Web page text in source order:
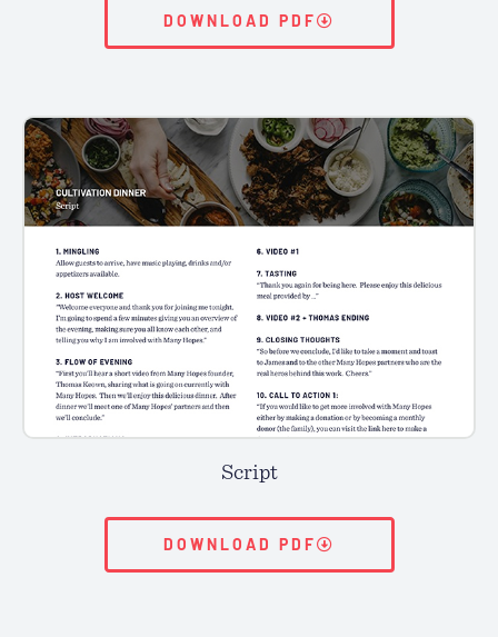
DOWNLOAD PDF
Script
DOWNLOAD PDF